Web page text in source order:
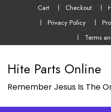
Cart Checkout
Privacy Policy
Terms
Hite Parts Online
Remember Jesus Is The